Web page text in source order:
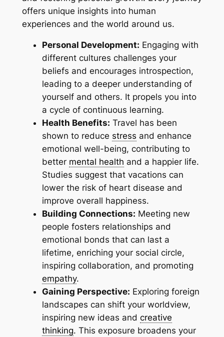
offers unique insights into human
experiences and the world around us.
Personal Development: Engaging with
different cultures challenges your
beliefs and encourages introspection,
leading to a deeper understanding of
yourself and others. It propels you into
a cycle of continuous learning.
Health Benefits: Travel has been
shown to reduce stress and enhance
emotional well-being, contributing to
better mental health and a happier life.
Studies suggest that vacations can
lower the risk of heart disease and
improve overall happiness.
Building Connections: Meeting new
people fosters relationships and
emotional bonds that can last a
lifetime, enriching your social circle,
inspiring collaboration, and promoting
empathy.
Gaining Perspective: Exploring foreign
landscapes can shift your worldview,
inspiring new ideas and creative
thinking. This exposure broadens your